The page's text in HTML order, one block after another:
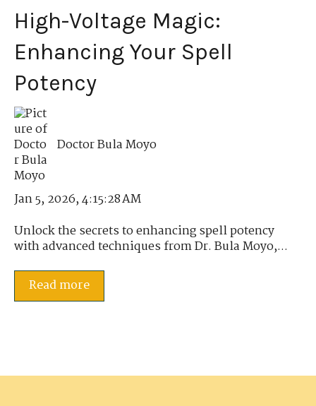
High-Voltage Magic:
Enhancing Your Spell
Potency
Doctor Bula Moyo
Jan 5, 2026, 4:15:28 AM
Unlock the secrets to enhancing spell potency
with advanced techniques from Dr. Bula Moyo,...
Read more